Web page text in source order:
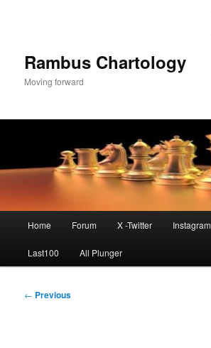
Rambus Chartology
Moving forward
Home Forum X -Twitter Instagram
Last100 All Plunger
Post
← Previous